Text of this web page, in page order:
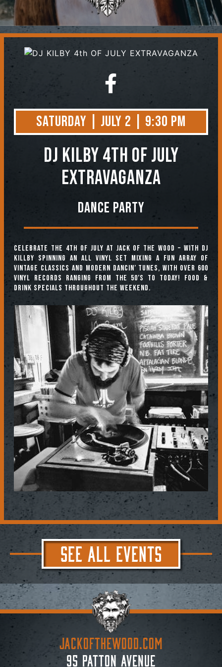
Contact
Saturday | July 2 | 9:30 PM
DJ KILBY 4th OF JULY
EXTRAVAGANZA
Dance Party
Celebrate the 4th of July at Jack of the Wood – with DJ
Killby spinning an all vinyl set mixing a fun array of
vintage classics and modern dancin’ tunes, with over 600
vinyl records ranging from the 50’s to today! Food &
Drink specials throughout the weekend.
SEE ALL EVENTS
JACKoftheWOOD.com
95 Patton Avenue